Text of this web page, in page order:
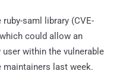
saml library (CVE-
could allow an
within the vulnerable
maintainers last week.